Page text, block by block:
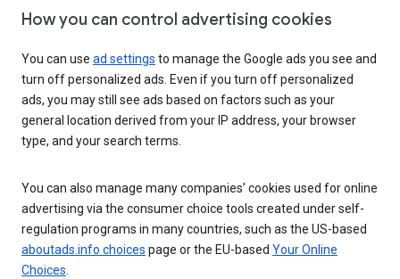
How you can control advertising cookies
You can use ad settings to manage the Google ads you see and
turn off personalized ads. Even if you turn off personalized
ads, you may still see ads based on factors such as your
general location derived from your IP address, your browser
type, and your search terms.
You can also manage many companies’ cookies used for online
advertising via the consumer choice tools created under self-
regulation programs in many countries, such as the US-based
aboutads.info choices page or the EU-based Your Online
Choices.